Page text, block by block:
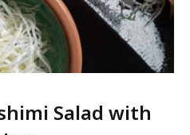
Salad with